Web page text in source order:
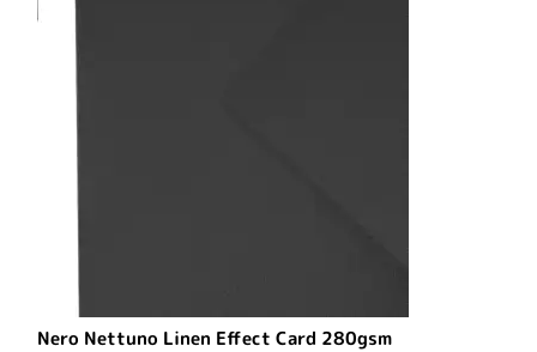
Nero Nettuno Linen Effect Card 280gsm